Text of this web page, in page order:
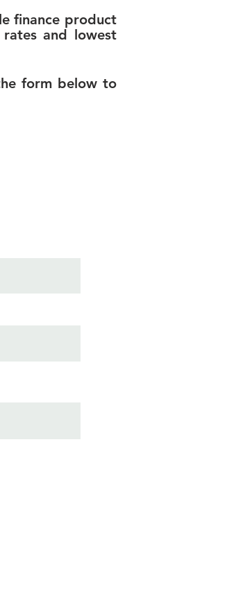
finance product
and lowest
form below to